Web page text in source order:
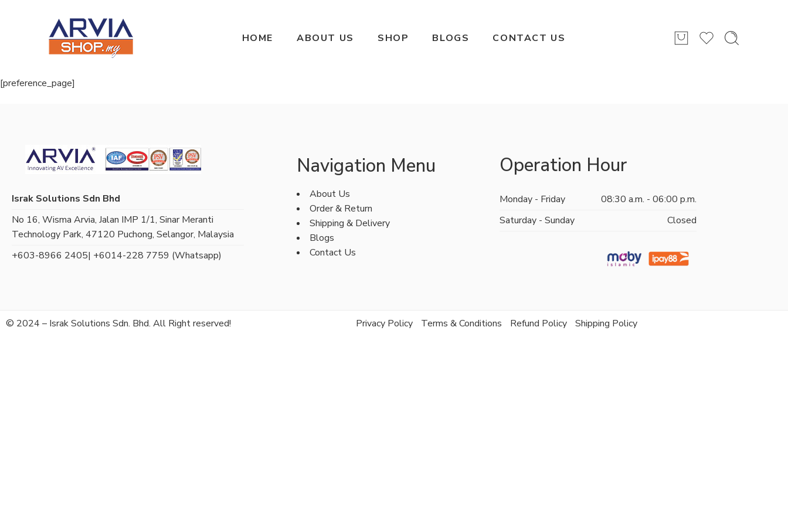
HOME ABOUT US SHOP BLOGS CONTACT US
[preference_page]
Israk Solutions Sdn Bhd
No 16, Wisma Arvia, Jalan IMP 1/1, Sinar Meranti
Technology Park, 47120 Puchong, Selangor, Malaysia
+603-8966 2405| +6014-228 7759 (Whatsapp)
Navigation Menu
About Us
Order & Return
Shipping & Delivery
Blogs
Contact Us
Operation Hour
Monday - Friday
08:30 a.m. - 06:00 p.m.
Saturday - Sunday
Closed
© 2024 – Israk Solutions Sdn. Bhd. All Right reserved! Privacy Policy Terms & Conditions Refund Policy Shipping Policy